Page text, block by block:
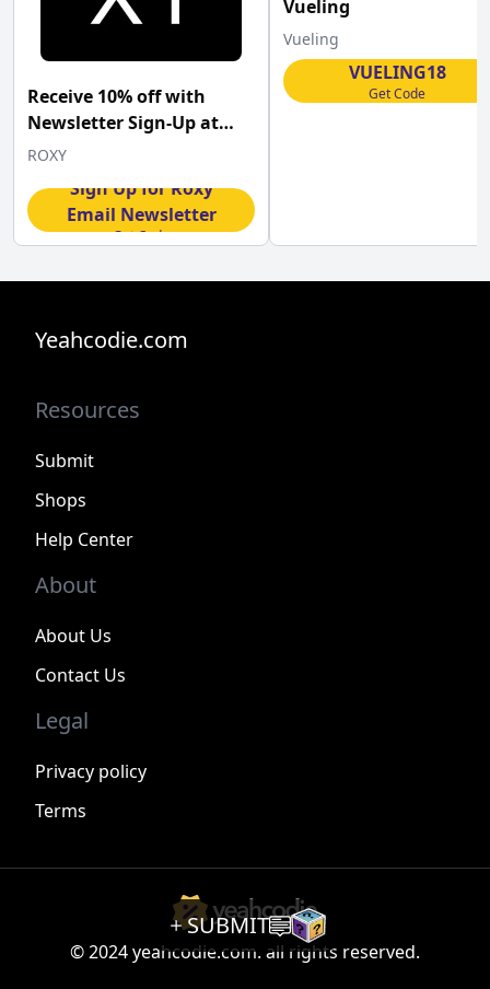
Receive 10% off with
Newsletter Sign-Up at
Roxy
ROXY
Sign Up for Roxy
Email Newsletter
Get Code
Vueling
Vueling
VUELING18
Get Code
SUBMIT
Yeahcodie.com
Resources
Submit
Shops
Help Center
About
About Us
Contact Us
Legal
Privacy policy
Terms
© 2024 yeahcodie.com. all rights reserved.